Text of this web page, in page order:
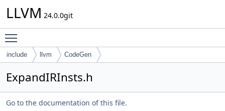
LLVM 24.0.0git
include llvm CodeGen
ExpandIRInsts.h
Go to the documentation of this file.